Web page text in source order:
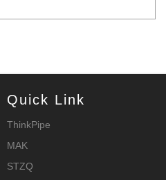
Quick Link
ThinkPipe
MAK
STZQ